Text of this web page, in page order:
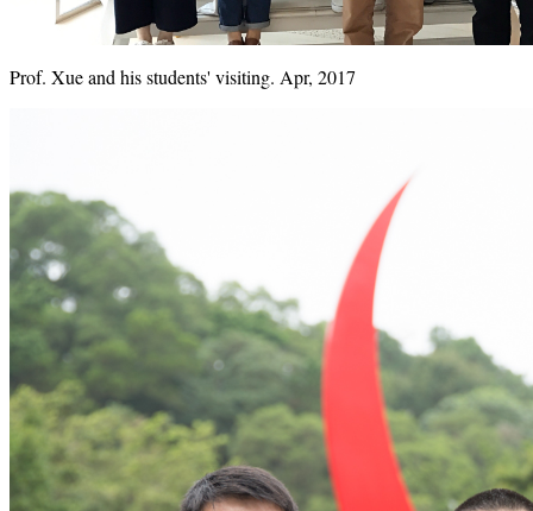
Prof. Xue and his students' visiting. Apr, 2017